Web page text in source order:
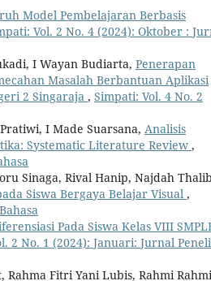
Model Pembelajaran Berbasis
Vol. 2 No. 4 (2024): Oktober :
I Wayan Budiarta, Penerapan
Masalah Berbantuan Aplikasi
2 Singaraja , Simpati: Vol. 4 No. 2
I Made Suarsana, Analisis
Systematic Literature Review ,
Sinaga, Rival Hanip, Najdah
Siswa Bergaya Belajar Visual ,
Pada Siswa Kelas VIII
2 No. 1 (2024): Januari: Jurnal
Rahma Fitri Yani Lubis, Rahmi